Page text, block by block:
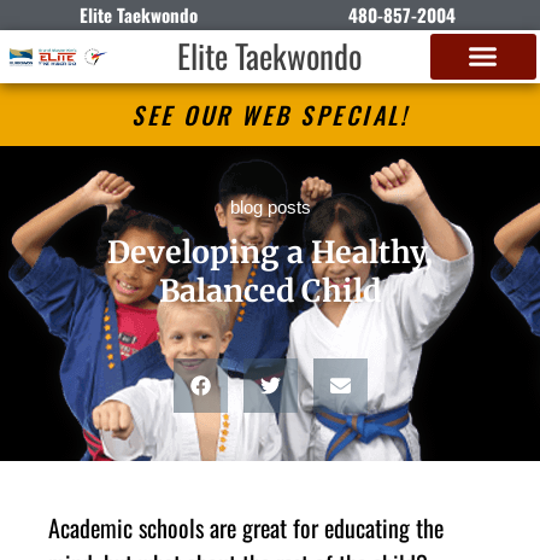
Elite Taekwondo 480-857-2004
Elite Taekwondo
SEE OUR WEB SPECIAL!
blog posts
Developing a Healthy,
Balanced Child
Academic schools are great for educating the